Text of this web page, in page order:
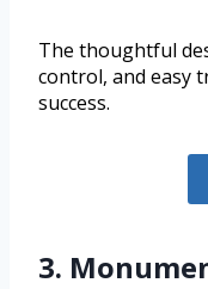
The thoughtful
control, and easy
success.
3.